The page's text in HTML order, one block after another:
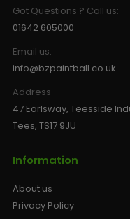
Got Questions ? Call us:
01642 605000
Email us:
info@bzpaintball.co.uk
Address
47 Earlsway, Teesside
Tees, TS17 9JU
Information
About us
Privacy Policy